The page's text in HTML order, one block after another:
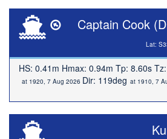
Captain Cook
Lat:
HS: 0.41m Hmax: 0.94m Tp: 8.60s
at 1920, 7 Aug 2026 Dir: 119deg at 1910, 7